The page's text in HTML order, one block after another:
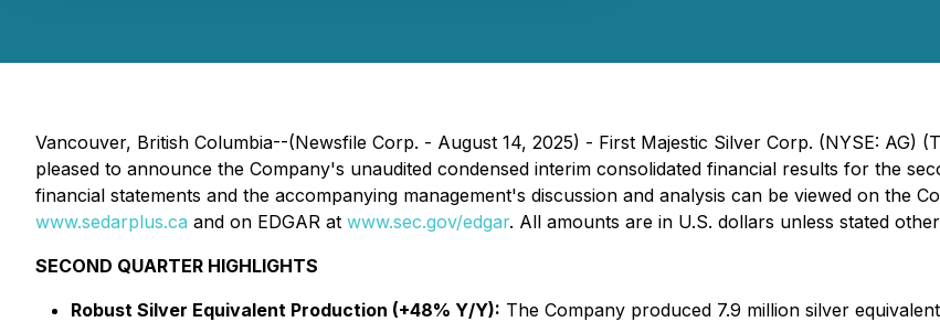
Vancouver, British Columbia--(Newsfile Corp. - August 14, 2025) - First Majestic Silver Corp. (NYSE: AG)
pleased to announce the Company's unaudited condensed interim consolidated financial results for the
financial statements and the accompanying management's discussion and analysis can be viewed on the
www.sedarplus.ca and on EDGAR at www.sec.gov/edgar. All amounts are in U.S. dollars unless stated
SECOND QUARTER HIGHLIGHTS
Robust Silver Equivalent Production (+48% Y/Y): The Company produced 7.9 million silver